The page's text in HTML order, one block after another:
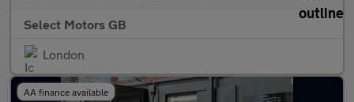
Select Motors GB
London
AA finance available